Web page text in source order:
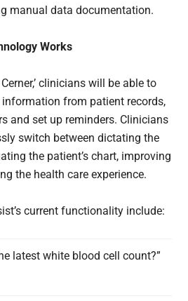
manual data documentation.
Works
clinicians will be able to
from patient records,
and set up reminders. Clinicians
switch between dictating the
the patient’s chart, improving
the health care experience.
current functionality include:
latest white blood cell count?”